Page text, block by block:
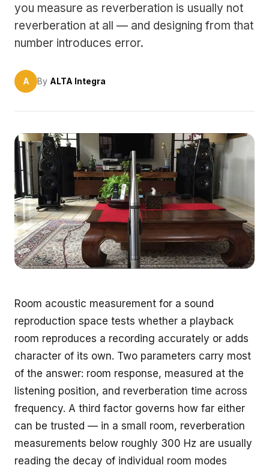
you measure as reverberation is usually not
reverberation at all — and designing from that
number introduces error.
A By ALTA Integra
Room acoustic measurement for a sound
reproduction space tests whether a playback
room reproduces a recording accurately or adds
character of its own. Two parameters carry most
of the answer: room response, measured at the
listening position, and reverberation time across
frequency. A third factor governs how far either
can be trusted — in a small room, reverberation
measurements below roughly 300 Hz are usually
reading the decay of individual room modes